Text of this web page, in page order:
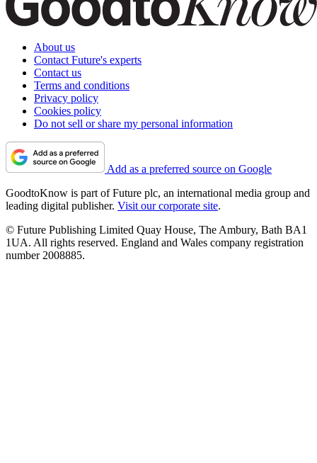
About us
Contact Future's experts
Contact us
Terms and conditions
Privacy policy
Cookies policy
Do not sell or share my personal information
Add as a preferred source on Google
GoodtoKnow is part of Future plc, an international media group and
leading digital publisher. Visit our corporate site.
© Future Publishing Limited Quay House, The Ambury, Bath BA1
1UA. All rights reserved. England and Wales company registration
number 2008885.